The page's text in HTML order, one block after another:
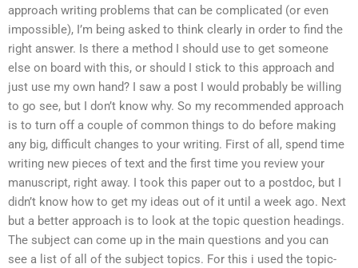
approach writing problems that can be complicated (or even
impossible), I’m being asked to think clearly in order to find the
right answer. Is there a method I should use to get someone
else on board with this, or should I stick to this approach and
just use my own hand? I saw a post I would probably be willing
to go see, but I don’t know why. So my recommended approach
is to turn off a couple of common things to do before making
any big, difficult changes to your writing. First of all, spend time
writing new pieces of text and the first time you review your
manuscript, right away. I took this paper out to a postdoc, but I
didn’t know how to get my ideas out of it until a week ago. Next
but a better approach is to look at the topic question headings.
The subject can come up in the main questions and you can
see a list of all of the subject topics. For this i used the topic-